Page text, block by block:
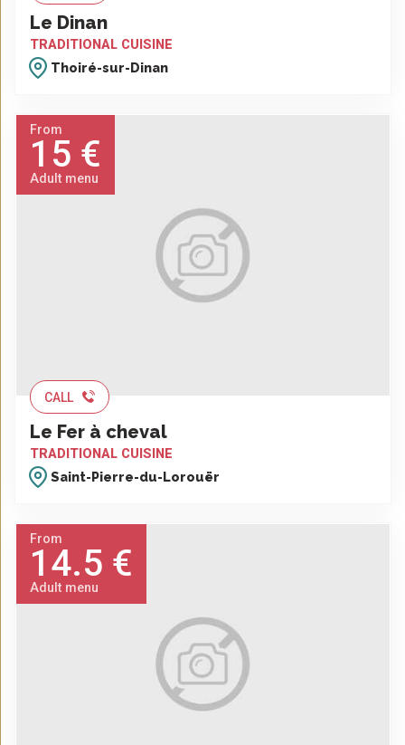
Le Dinan
TRADITIONAL CUISINE
Thoiré-sur-Dinan
From
15 €
Adult menu
CALL
Le Fer à cheval
TRADITIONAL CUISINE
Saint-Pierre-du-Lorouër
From
14.5 €
Adult menu